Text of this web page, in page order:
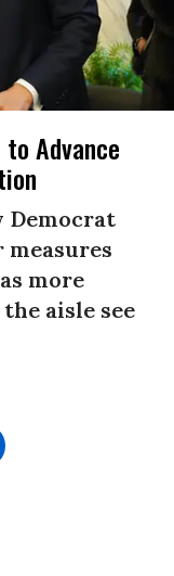
Advance
Democrat
more
aisle see